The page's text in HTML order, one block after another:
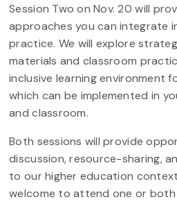
Session Two on Nov. 20 will
approaches you can integrate
practice. We will explore
materials and classroom
inclusive learning environment
which can be implemented in
and classroom.
Both sessions will provide
discussion, resource-sharing,
to our higher education
welcome to attend one or both